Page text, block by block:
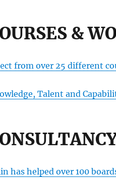
&
from over 25 different
Talent and
has helped over 100